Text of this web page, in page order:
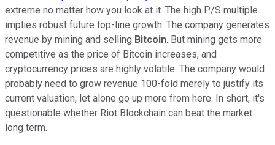
extreme no matter how you look at it. The high P/S multiple
implies robust future top-line growth. The company generates
revenue by mining and selling Bitcoin. But mining gets more
competitive as the price of Bitcoin increases, and
cryptocurrency prices are highly volatile. The company would
probably need to grow revenue 100-fold merely to justify its
current valuation, let alone go up more from here. In short, it's
questionable whether Riot Blockchain can beat the market
long term.